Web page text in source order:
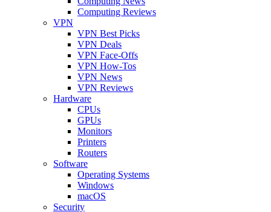
Computing Reviews
VPN
VPN Best Picks
VPN Deals
VPN Face-Offs
VPN How-Tos
VPN News
VPN Reviews
Hardware
CPUs
GPUs
Monitors
Printers
Routers
Software
Operating Systems
Windows
macOS
Security